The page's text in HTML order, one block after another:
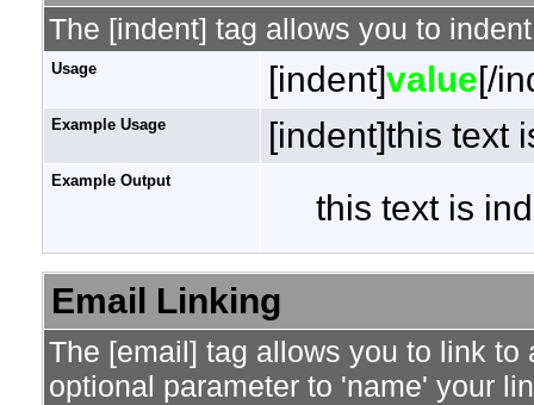
The [indent] tag allows you to
Usage [indent]value[/
Example Usage [indent]this text
Example Output
this text is
Email Linking
The [email] tag allows you to link
optional parameter to 'name' your